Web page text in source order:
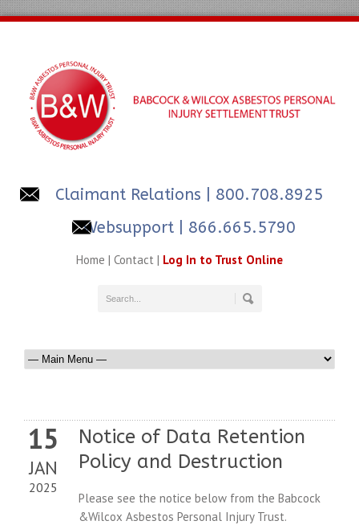
Claimant Relations
| 800.708.8925
Websupport | 866.665.5790
Home | Contact | Log In to Trust Online
15
JAN
2025
Notice of Data Retention
Policy and Destruction
Please see the notice below from the Babcock
&Wilcox Asbestos Personal Injury Trust.